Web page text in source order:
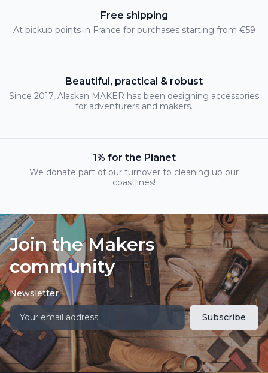
Free shipping
At pickup points in France for purchases starting from €59
Beautiful, practical & robust
Since 2017, Alaskan MAKER has been designing accessories
for adventurers and makers.
1% for the Planet
We donate part of our turnover to cleaning up our
coastlines!
Join the Makers
community
Newsletter